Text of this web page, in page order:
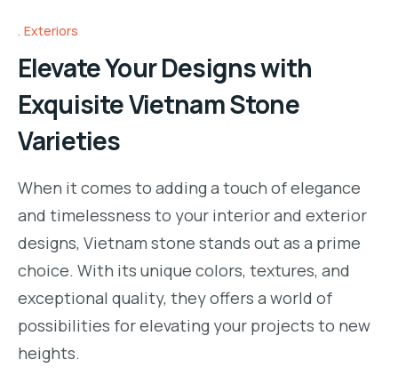
Exteriors
Elevate Your Designs with
Exquisite Vietnam Stone
Varieties
When it comes to adding a touch of elegance
and timelessness to your interior and exterior
designs, Vietnam stone stands out as a prime
choice. With its unique colors, textures, and
exceptional quality, they offers a world of
possibilities for elevating your projects to new
heights.